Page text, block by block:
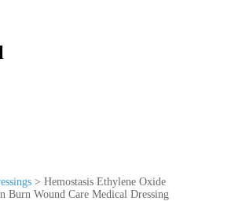
> Hemostasis Ethylene Oxide
Burn Wound Care Medical Dressing